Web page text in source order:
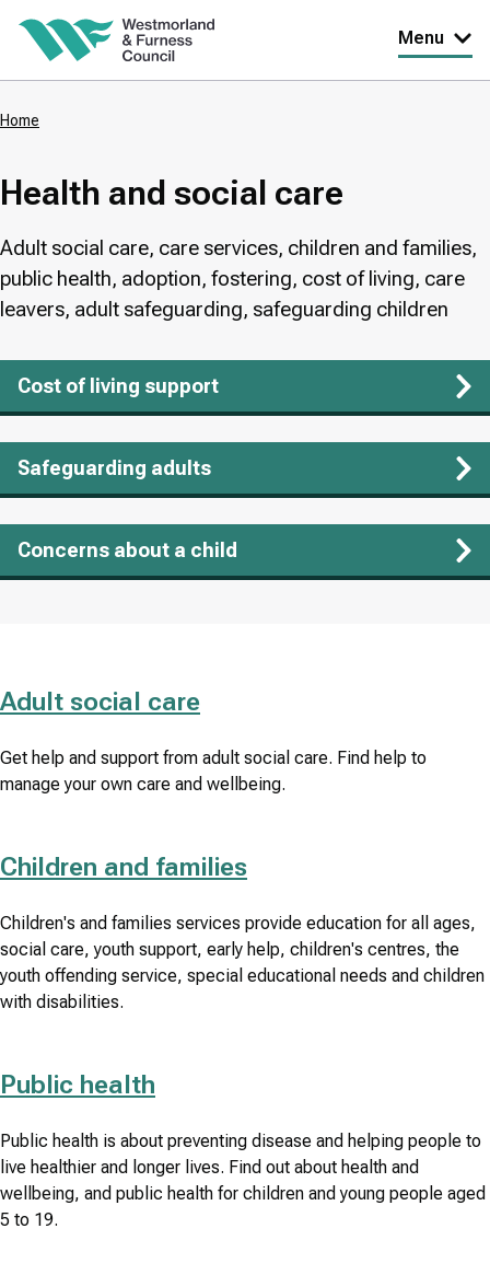
Skip
content
Menu
Home
Health and social care
Adult social care, care services, children and families,
public health, adoption, fostering, cost of living, care
leavers, adult safeguarding, safeguarding children
Cost of living support
Safeguarding adults
Concerns about a child
Adult social care
Get help and support from adult social care. Find help to
manage your own care and wellbeing.
Children and families
Children's and families services provide education for all ages,
social care, youth support, early help, children's centres, the
youth offending service, special educational needs and children
with disabilities.
Public health
Public health is about preventing disease and helping people to
live healthier and longer lives. Find out about health and
wellbeing, and public health for children and young people aged
5 to 19.